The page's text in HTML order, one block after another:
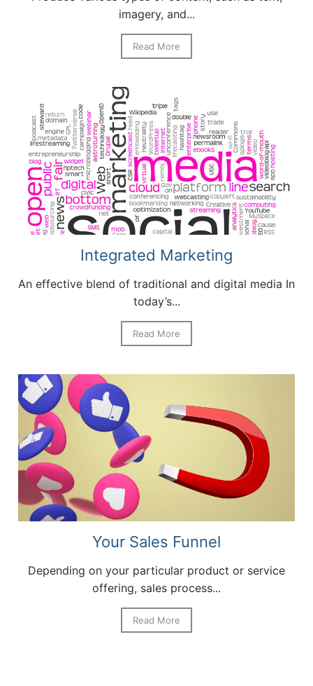
imagery, and...
Read More
Integrated Marketing
An effective blend of traditional and digital media In
today’s...
Read More
Your Sales Funnel
Depending on your particular product or service
offering, sales process...
Read More